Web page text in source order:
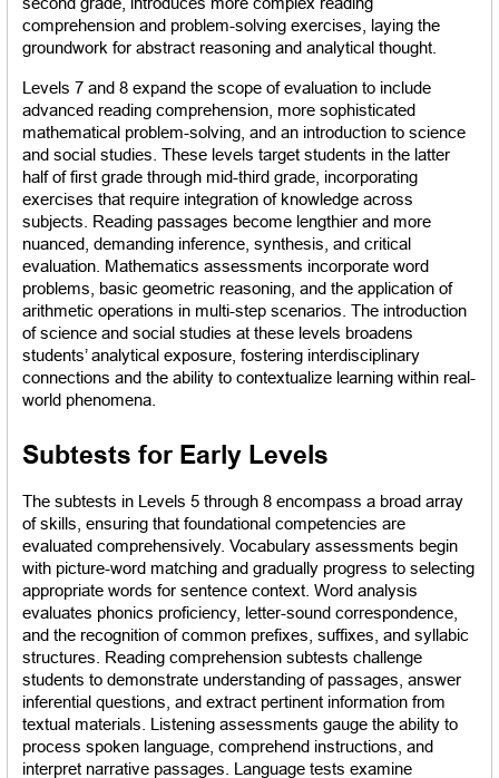
comprehension and problem-solving exercises, laying the
groundwork for abstract reasoning and analytical thought.
Levels 7 and 8 expand the scope of evaluation to include
advanced reading comprehension, more sophisticated
mathematical problem-solving, and an introduction to science
and social studies. These levels target students in the latter
half of first grade through mid-third grade, incorporating
exercises that require integration of knowledge across
subjects. Reading passages become lengthier and more
nuanced, demanding inference, synthesis, and critical
evaluation. Mathematics assessments incorporate word
problems, basic geometric reasoning, and the application of
arithmetic operations in multi-step scenarios. The introduction
of science and social studies at these levels broadens
students’ analytical exposure, fostering interdisciplinary
connections and the ability to contextualize learning within real-
world phenomena.
Subtests for Early Levels
The subtests in Levels 5 through 8 encompass a broad array
of skills, ensuring that foundational competencies are
evaluated comprehensively. Vocabulary assessments begin
with picture-word matching and gradually progress to selecting
appropriate words for sentence context. Word analysis
evaluates phonics proficiency, letter-sound correspondence,
and the recognition of common prefixes, suffixes, and syllabic
structures. Reading comprehension subtests challenge
students to demonstrate understanding of passages, answer
inferential questions, and extract pertinent information from
textual materials. Listening assessments gauge the ability to
process spoken language, comprehend instructions, and
interpret narrative passages. Language tests examine